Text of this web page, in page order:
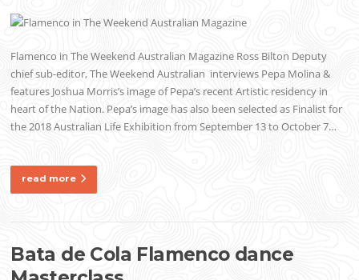
Flamenco in The Weekend Australian Magazine Ross Bilton Deputy
chief sub-editor, The Weekend Australian interviews Pepa Molina &
features Joshua Morris’s image of Pepa’s recent Artistic residency in
heart of the Nation. Pepa’s image has also been selected as Finalist for
the 2018 Australian Life Exhibition from September 13 to October 7…
read more
Bata de Cola Flamenco dance